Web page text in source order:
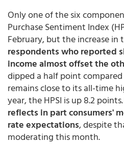
Only one of the six
Purchase Sentiment Index
February, but the increase in
respondents who reported
income almost offset the
dipped a half point
remains close to its all-time
year, the HPSI is up 8.2
reflects in part consumers'
rate expectations, despite
moderating this month.